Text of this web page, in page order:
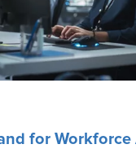
for Workforce